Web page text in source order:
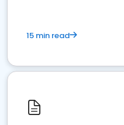
15 min read